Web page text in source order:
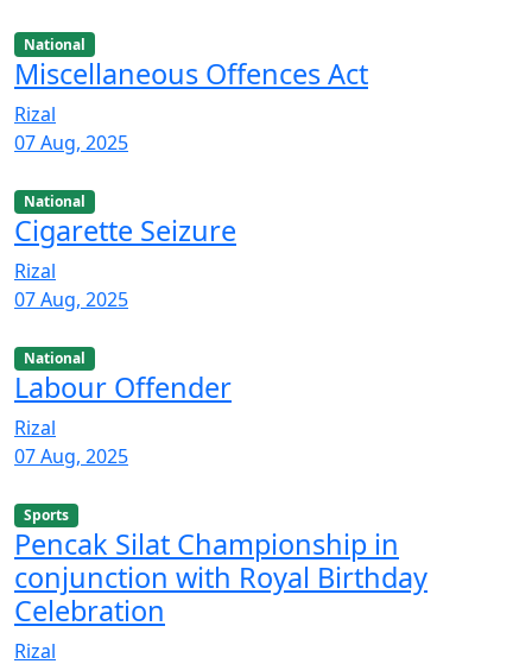
National
Miscellaneous Offences Act
Rizal
07 Aug, 2025
National
Cigarette Seizure
Rizal
07 Aug, 2025
National
Labour Offender
Rizal
07 Aug, 2025
Sports
Pencak Silat Championship in
conjunction with Royal Birthday
Celebration
Rizal